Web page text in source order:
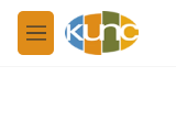
Skip to main content
M
e